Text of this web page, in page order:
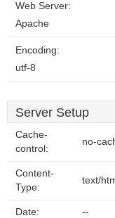
Web Server:
Apache
Encoding:
utf-8
Server Setup
Cache-
control:
no-
Content-
Type:
text/
Date: --